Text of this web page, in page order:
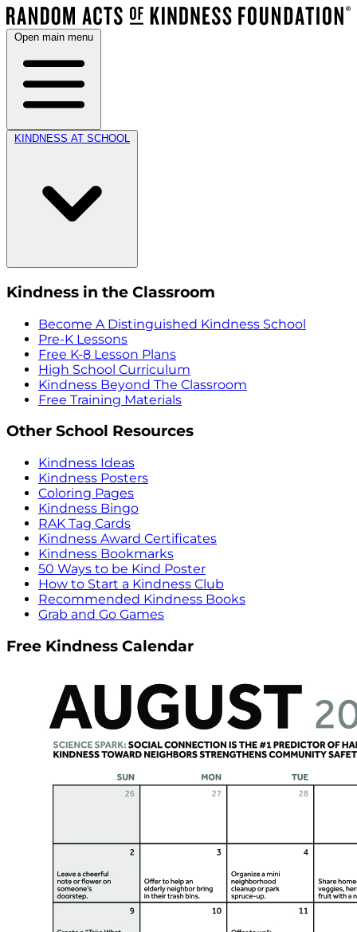
Open main menu
KINDNESS AT SCHOOL
Kindness in the Classroom
Become A Distinguished Kindness School
Pre-K Lessons
Free K-8 Lesson Plans
High School Curriculum
Kindness Beyond The Classroom
Free Training Materials
Other School Resources
Kindness Ideas
Kindness Posters
Coloring Pages
Kindness Bingo
RAK Tag Cards
Kindness Award Certificates
Kindness Bookmarks
50 Ways to be Kind Poster
How to Start a Kindness Club
Recommended Kindness Books
Grab and Go Games
Free Kindness Calendar